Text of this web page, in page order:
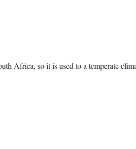
Africa, so it is used to a temperate